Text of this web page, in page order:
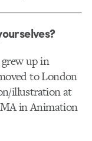
up in
to London
illustration at
in Animation